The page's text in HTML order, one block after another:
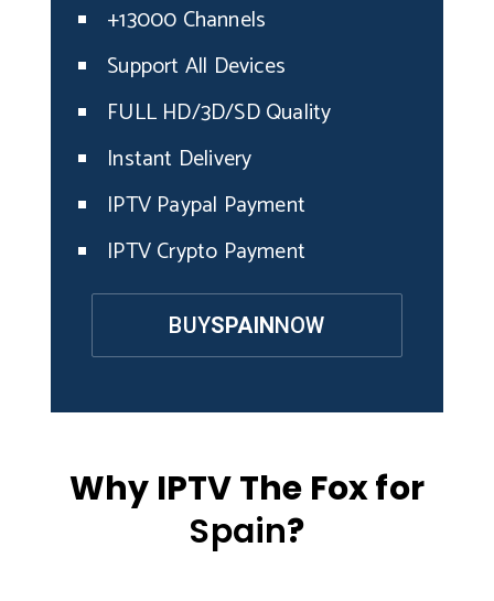
+13000 Channels
Support All Devices
FULL HD/3D/SD Quality
Instant Delivery
IPTV Paypal Payment
IPTV Crypto Payment
BUYSPAINNOW
Why IPTV The Fox for
Spain?